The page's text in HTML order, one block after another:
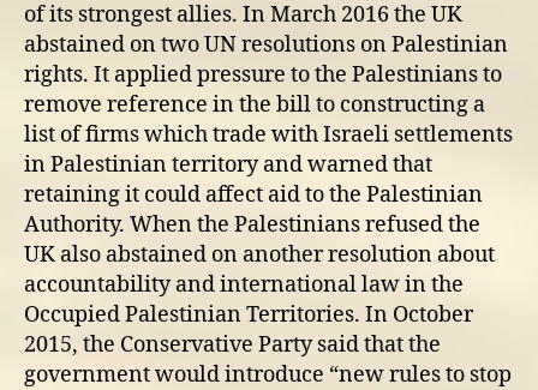
of its strongest allies. In March 2016 the UK
abstained on two UN resolutions on Palestinian
rights. It applied pressure to the Palestinians to
remove reference in the bill to constructing a
list of firms which trade with Israeli settlements
in Palestinian territory and warned that
retaining it could affect aid to the Palestinian
Authority. When the Palestinians refused the
UK also abstained on another resolution about
accountability and international law in the
Occupied Palestinian Territories. In October
2015, the Conservative Party said that the
government would introduce “new rules to stop